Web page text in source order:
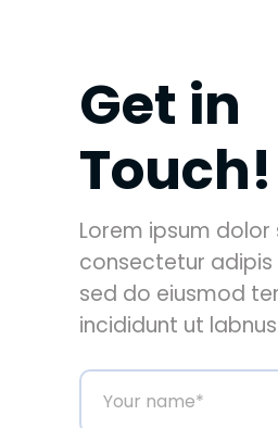
Get in
Touch!
Lorem ipsum
consectetur adipis
sed do eiusmod
incididunt ut